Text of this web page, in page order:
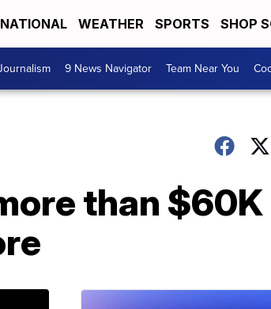
NATIONAL WEATHER SPORTS SHOP
9 News Navigator Team Near You
than $60K